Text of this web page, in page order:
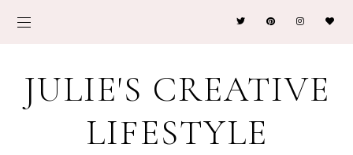
JULIE'S CREATIVE
LIFESTYLE